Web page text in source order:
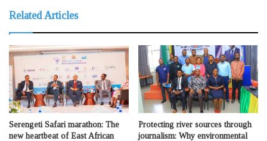
Related Articles
Serengeti Safari marathon: The
new heartbeat of East African
Protecting river sources through
journalism: Why environmental